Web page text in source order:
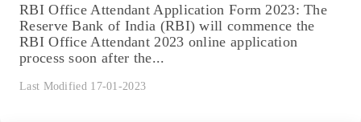
RBI Office Attendant Application Form 2023: The
Reserve Bank of India (RBI) will commence the
RBI Office Attendant 2023 online application
process soon after the...
Last Modified 17-01-2023